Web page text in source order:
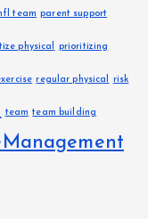
team parent support
physical prioritizing
regular physical risk
team team building